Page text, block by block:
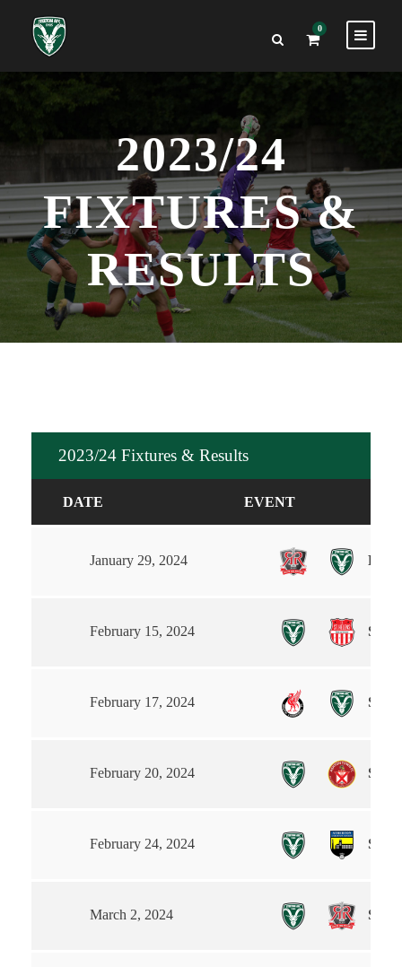
0
2023/24
FIXTURES &
RESULTS
2023/24 Fixtures & Results
DATE EVENT
January 29, 2024
February 15, 2024
February 17, 2024
February 20, 2024
February 24, 2024
March 2, 2024